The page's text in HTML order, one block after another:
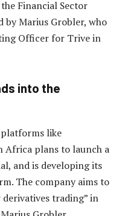
Financial Sector
by Marius Grobler, who
Officer for Trive in
into the
like
Africa plans to launch a
and is developing its
The company aims to
trading” in